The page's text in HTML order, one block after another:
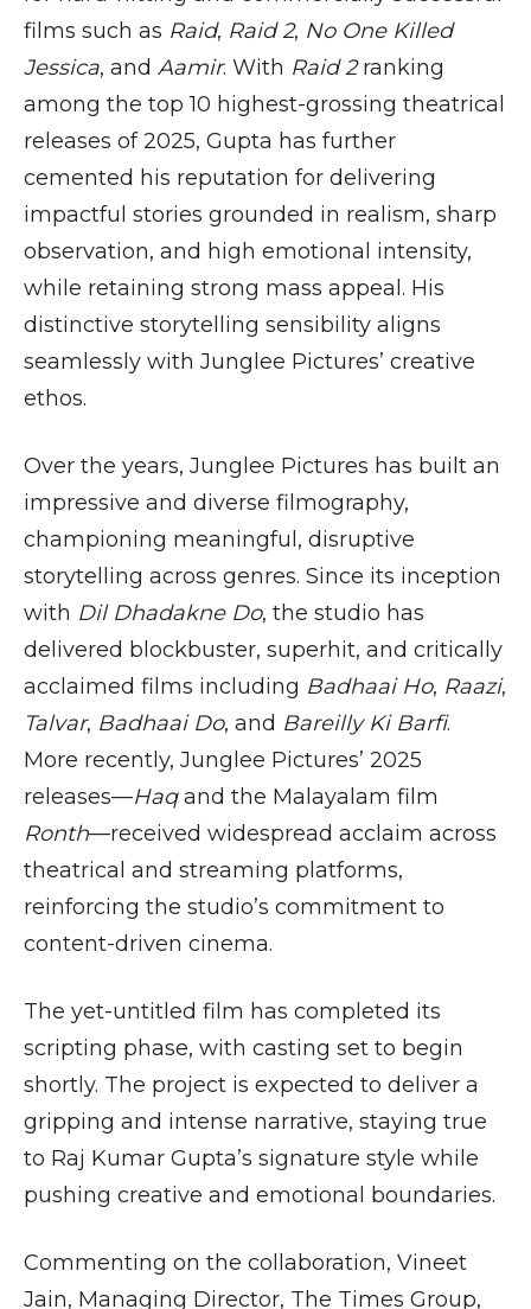
films such as Raid, Raid 2, No One Killed
Jessica, and Aamir. With Raid 2ranking
among the top 10 highest-grossing theatrical
releases of 2025, Gupta has further
cemented his reputation for delivering
impactful stories grounded in realism, sharp
observation, and high emotional intensity,
while retaining strong mass appeal. His
distinctive storytelling sensibility aligns
seamlessly with Junglee Pictures’ creative
ethos.
Over the years, Junglee Pictures has built an
impressive and diverse filmography,
championing meaningful, disruptive
storytelling across genres. Since its inception
with Dil Dhadakne Do, the studio has
delivered blockbuster, superhit, and critically
acclaimed films including Badhaai Ho, Raazi,
Talvar, Badhaai Do, and Bareilly Ki Barfi.
More recently, Junglee Pictures’ 2025
releases—Haqand the Malayalam film
Ronth—received widespread acclaim across
theatrical and streaming platforms,
reinforcing the studio’s commitment to
content-driven cinema.
The yet-untitled film has completed its
scripting phase, with casting set to begin
shortly. The project is expected to deliver a
gripping and intense narrative, staying true
to Raj Kumar Gupta’s signature style while
pushing creative and emotional boundaries.
Commenting on the collaboration, Vineet
Jain, Managing Director, The Times Group,